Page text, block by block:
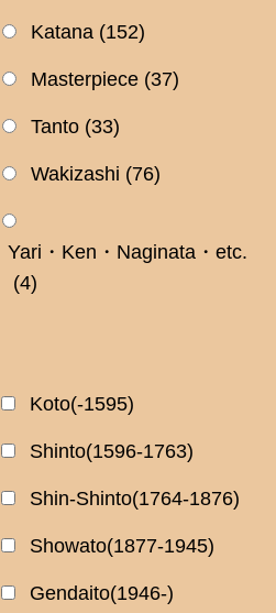
Katana (152)
Masterpiece (37)
Tanto (33)
Wakizashi (76)
Yari・Ken・Naginata・etc.
(4)
Koto(-1595)
Shinto(1596-1763)
Shin-Shinto(1764-1876)
Showato(1877-1945)
Gendaito(1946-)